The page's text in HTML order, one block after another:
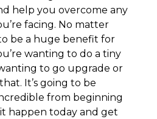
help you overcome any
facing. No matter
be a huge benefit for
wanting to do a tiny
to go upgrade or
It’s going to be
from beginning
it happen today and get